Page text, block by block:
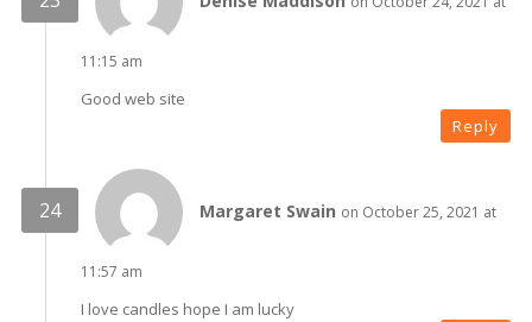
11:15 am
Good web site
Reply
Margaret Swain on October 25, 2021 at
11:57 am
I love candles hope I am lucky